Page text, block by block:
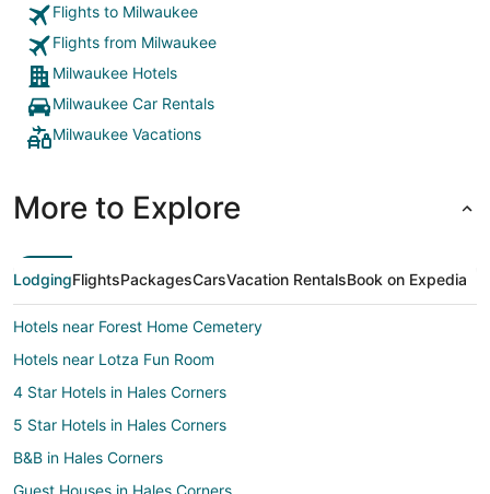
Flights to Milwaukee
Flights from Milwaukee
Milwaukee Hotels
Milwaukee Car Rentals
Milwaukee Vacations
More to Explore
LodgingFlightsPackagesCarsVacation RentalsBook on Expedia
Hotels near Forest Home Cemetery
Hotels near Lotza Fun Room
4 Star Hotels in Hales Corners
5 Star Hotels in Hales Corners
B&B in Hales Corners
Guest Houses in Hales Corners